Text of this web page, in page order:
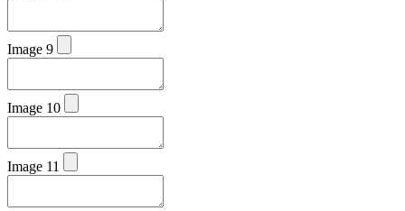
Image 9
Image 10
Image 11